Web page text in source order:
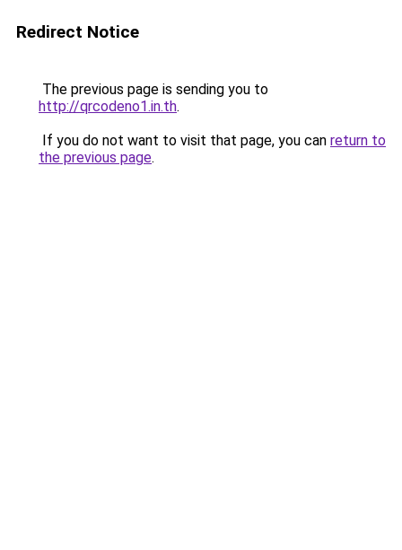
Redirect Notice
The previous page is sending you to
http://qrcodeno1.in.th.
If you do not want to visit that page, you can return to
the previous page.